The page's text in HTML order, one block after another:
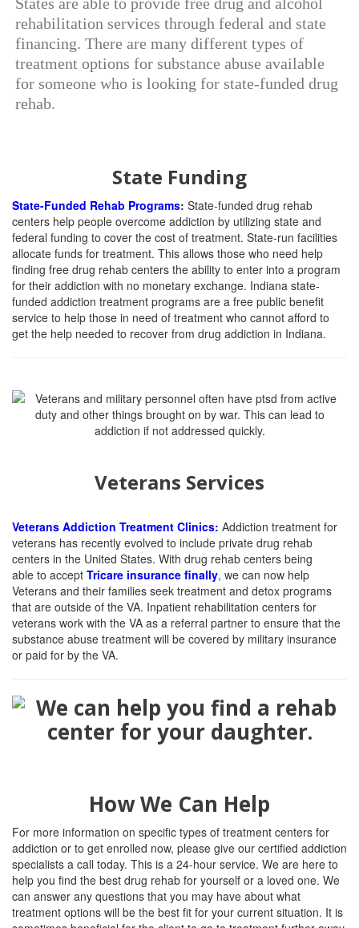
rehabilitation services through federal and state
financing. There are many different types of
treatment options for substance abuse available
for someone who is looking for state-funded drug
rehab.
State Funding
State-Funded Rehab Programs: State-funded drug rehab
centers help people overcome addiction by utilizing state and
federal funding to cover the cost of treatment. State-run facilities
allocate funds for treatment. This allows those who need help
finding free drug rehab centers the ability to enter into a program
for their addiction with no monetary exchange. Indiana state-
funded addiction treatment programs are a free public benefit
service to help those in need of treatment who cannot afford to
get the help needed to recover from drug addiction in Indiana.
Veterans Services
Veterans Addiction Treatment Clinics: Addiction treatment for
veterans has recently evolved to include private drug rehab
centers in the United States. With drug rehab centers being
able to accept Tricare insurance finally, we can now help
Veterans and their families seek treatment and detox programs
that are outside of the VA. Inpatient rehabilitation centers for
veterans work with the VA as a referral partner to ensure that the
substance abuse treatment will be covered by military insurance
or paid for by the VA.
How We Can Help
For more information on specific types of treatment centers for
addiction or to get enrolled now, please give our certified addiction
specialists a call today. This is a 24-hour service. We are here to
help you find the best drug rehab for yourself or a loved one. We
can answer any questions that you may have about what
treatment options will be the best fit for your current situation. It is